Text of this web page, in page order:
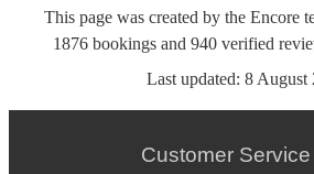
This page was created by the Encore
1876 bookings and 940 verified
Last updated: 8 August
Customer Service